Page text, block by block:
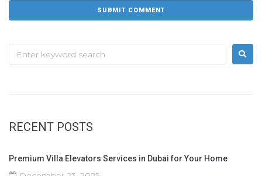
RECENT POSTS
Premium Villa Elevators Services in Dubai for Your Home